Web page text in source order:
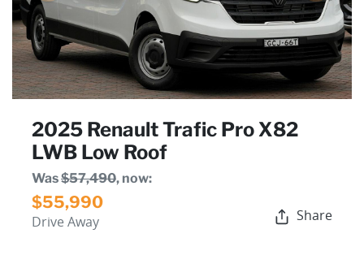
2025 Renault Trafic Pro X82
LWB Low Roof
Was$57,490, now:
$55,990
Drive Away Share